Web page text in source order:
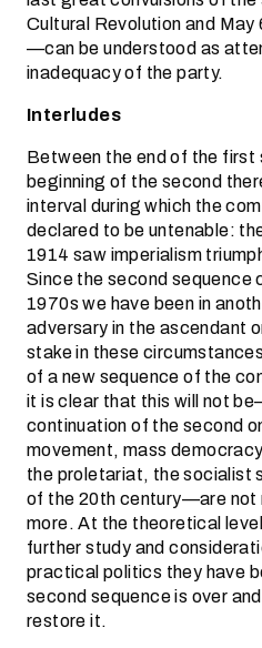
Cultural Revolution and
—can be understood as
inadequacy of the party.
Interludes
Between the end of the first
beginning of the second
interval during which the
declared to be untenable:
1914 saw imperialism
Since the second sequence
1970s we have been in
adversary in the ascendant
stake in these
of a new sequence of the
it is clear that this will not
continuation of the second
movement, mass
the proletariat, the
of the 20th century—are not
more. At the theoretical
further study and
practical politics they have
second sequence is over
restore it.